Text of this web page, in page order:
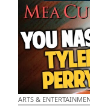
ARTS &